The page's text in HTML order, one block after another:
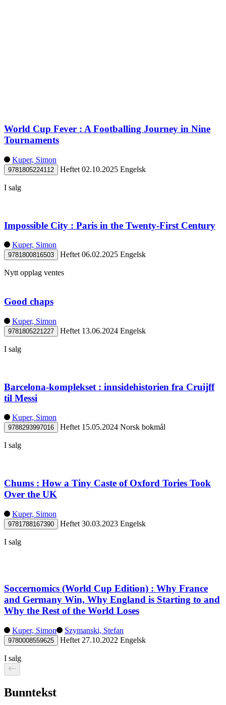
World Cup Fever : A Footballing Journey in Nine
Tournaments
Kuper, Simon
9781805224112 Heftet 02.10.2025 Engelsk
I salg
Impossible City : Paris in the Twenty-First Century
Kuper, Simon
9781800816503 Heftet 06.02.2025 Engelsk
Nytt opplag ventes
Good chaps
Kuper, Simon
9781805221227 Heftet 13.06.2024 Engelsk
I salg
Barcelona-komplekset : innsidehistorien fra Cruijff
til Messi
Kuper, Simon
9788293997016 Heftet 15.05.2024 Norsk bokmål
I salg
Chums : How a Tiny Caste of Oxford Tories Took
Over the UK
Kuper, Simon
9781788167390 Heftet 30.03.2023 Engelsk
I salg
Soccernomics (World Cup Edition) : Why France
and Germany Win, Why England is Starting to and
Why the Rest of the World Loses
Kuper, Simon Szymanski, Stefan
9780008559625 Heftet 27.10.2022 Engelsk
I salg
Bunntekst